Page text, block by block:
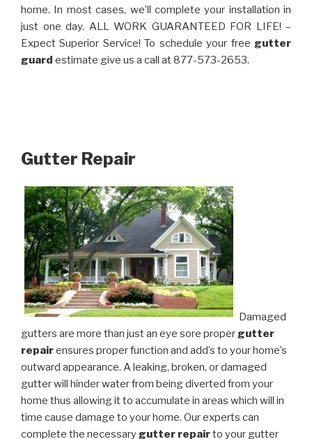
home. In most cases, we’ll complete your installation in
just one day. ALL WORK GUARANTEED FOR LIFE! –
Expect Superior Service! To schedule your free gutter
guard estimate give us a call at 877-573-2653.
Gutter Repair
Damaged
gutters are more than just an eye sore proper gutter
repairensures proper function and add’s to your home’s
outward appearance. A leaking, broken, or damaged
gutter will hinder water from being diverted from your
home thus allowing it to accumulate in areas which will in
time cause damage to your home. Our experts can
complete the necessary gutter repairto your gutter